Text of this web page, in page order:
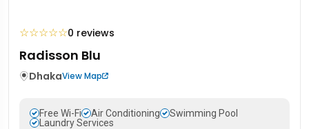
☆☆☆☆☆0 reviews
Radisson Blu
DhakaView Map
Free Wi-Fi Air Conditioning
Swimming Pool
Laundry Services